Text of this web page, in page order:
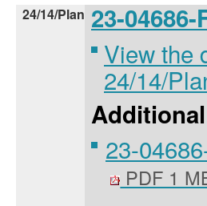
24/14/Plan 23-
View the
24/14/
23-
PDF 1